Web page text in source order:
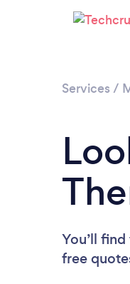
Services /
You’ll
free